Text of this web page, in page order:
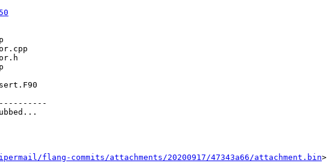
flang-commits/attachments/20200917/47343a66/attachment.bin